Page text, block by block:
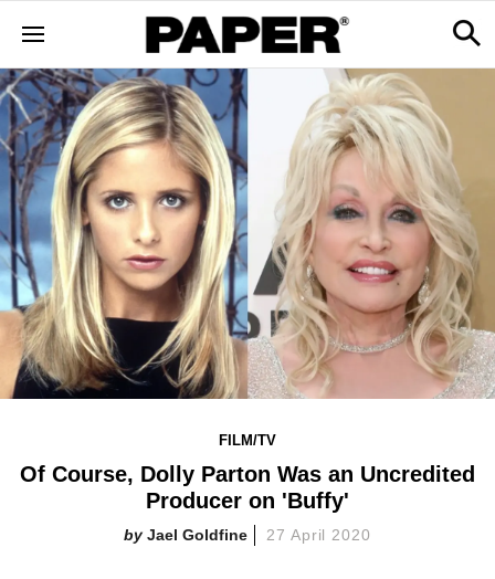
FILM/TV
Of Course, Dolly Parton Was an Uncredited
Producer on 'Buffy'
Jael Goldfine 27 April 2020